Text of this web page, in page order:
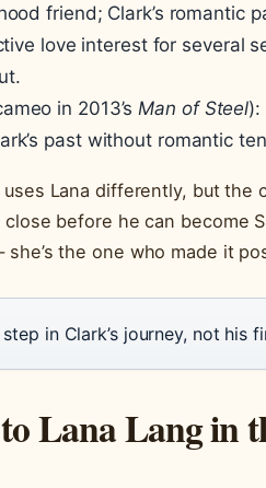
friend; Clark’s romantic
love interest for several
in 2013’sMan of Steel):
past without romantic
Lana differently, but the
before he can become
the one who made it
in Clark’s journey, not his
Lana Lang in